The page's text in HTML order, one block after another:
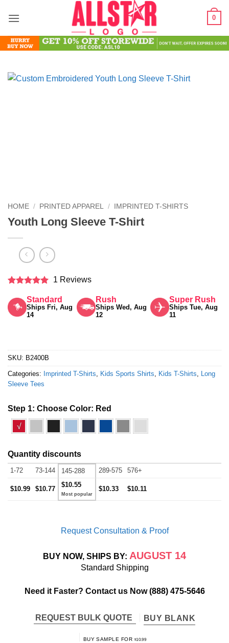
0
HOME / PRINTED APPAREL / IMPRINTED T-SHIRTS
Youth Long Sleeve T-Shirt
out of 5
1 Reviews
Standard
Ships Fri, Aug
14
Rush
Ships Wed, Aug
12
Super Rush
Ships Tue, Aug
11
SKU: B2400B
Categories: Imprinted T-Shirts Kids Sports Shirts Kids T-Shirts
Long
Sleeve Tees
Step 1: Choose Color: Red
√
Quantity discounts
1-72 73-144 145-288 289-575 576+
$10.99 $10.77
$10.55
$10.33 $10.11
Request Consultation & Proof
BUY NOW, SHIPS BY: AUGUST 14
Standard Shipping
Need it Faster? Contact us Now(888) 475-5646
REQUEST BULK QUOTE BUY BLANK
BUY SAMPLE FOR $10.99